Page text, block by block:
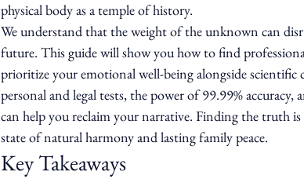
physical body as a temple of history.
We understand that the weight of the unknown can
future. This guide will show you how to find
prioritize your emotional well-being alongside
personal and legal tests, the power of 99.99%
can help you reclaim your narrative. Finding the truth
state of natural harmony and lasting family peace.
Key Takeaways